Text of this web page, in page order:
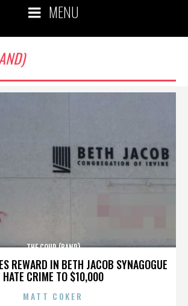
MENU
REWARD IN BETH JACOB SYNAGOGUE
HATE CRIME TO $10,000
THE COUP (BAND)
MATT COKER